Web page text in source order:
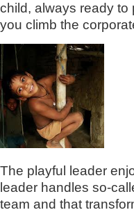
child, always ready to
you climb the
The playful leader
leader handles so-
team and that